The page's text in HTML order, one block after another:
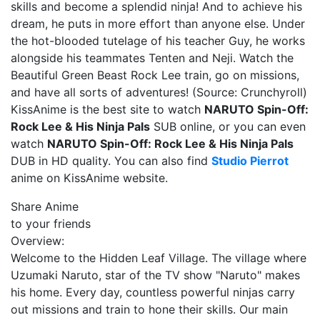
skills and become a splendid ninja! And to achieve his
dream, he puts in more effort than anyone else. Under
the hot-blooded tutelage of his teacher Guy, he works
alongside his teammates Tenten and Neji. Watch the
Beautiful Green Beast Rock Lee train, go on missions,
and have all sorts of adventures! (Source: Crunchyroll)
KissAnime is the best site to watch NARUTO Spin-Off:
Rock Lee & His Ninja Pals SUB online, or you can even
watch NARUTO Spin-Off: Rock Lee & His Ninja Pals
DUB in HD quality. You can also find Studio Pierrot
anime on KissAnime website.
Share Anime
to your friends
Overview:
Welcome to the Hidden Leaf Village. The village where
Uzumaki Naruto, star of the TV show "Naruto" makes
his home. Every day, countless powerful ninjas carry
out missions and train to hone their skills. Our main